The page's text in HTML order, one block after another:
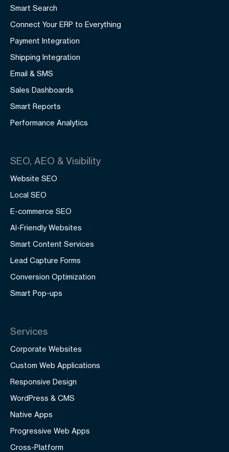
Smart Search
Connect Your ERP to Everything
Payment Integration
Shipping Integration
Email & SMS
Sales Dashboards
Smart Reports
Performance Analytics
SEO, AEO & Visibility
Website SEO
Local SEO
E-commerce SEO
AI-Friendly Websites
Smart Content Services
Lead Capture Forms
Conversion Optimization
Smart Pop-ups
Services
Corporate Websites
Custom Web Applications
Responsive Design
WordPress & CMS
Native Apps
Progressive Web Apps
Cross-Platform